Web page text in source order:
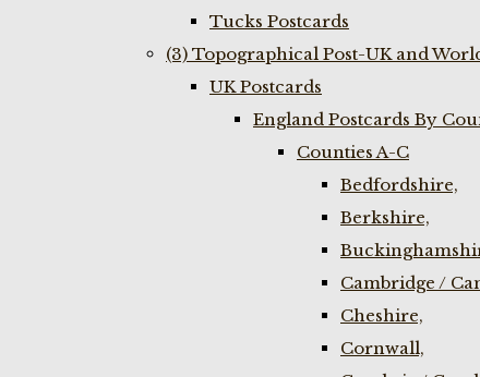
Tucks Postcards
(3) Topographical Post-UK and
UK Postcards
England Postcards By
Counties A-C
Bedfordshire,
Berkshire,
Cambridge /
Cheshire,
Cornwall,